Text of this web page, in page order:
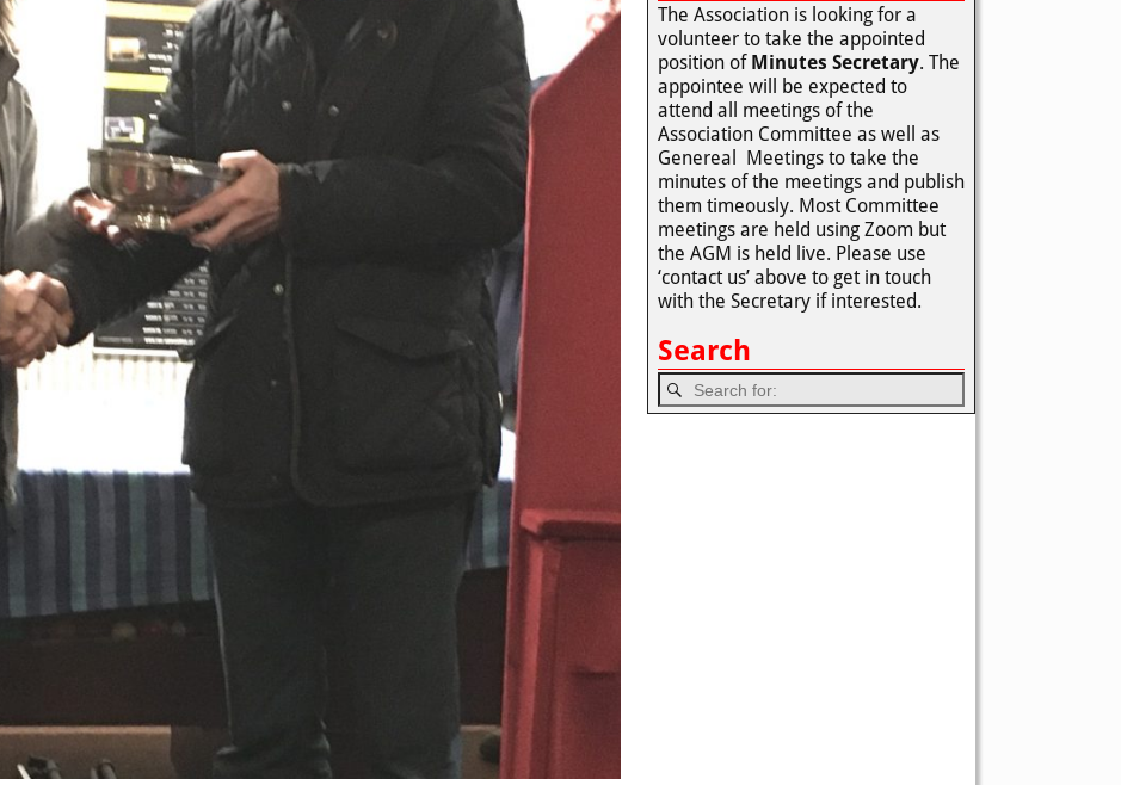
The Association is looking for a
volunteer to take the appointed
position of Minutes Secretary. The
appointee will be expected to
attend all meetings of the
Association Committee as well as
Genereal Meetings to take the
minutes of the meetings and publish
them timeously. Most Committee
meetings are held using Zoom but
the AGM is held live. Please use
‘contact us’ above to get in touch
with the Secretary if interested.
Search